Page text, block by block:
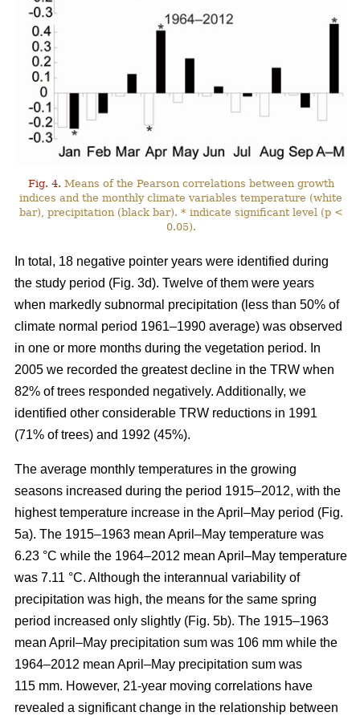
Fig. 4. Means of the Pearson correlations between growth
indices and the monthly climate variables temperature (white
bar), precipitation (black bar). * indicate significant level (p <
0.05).
In total, 18 negative pointer years were identified during
the study period (Fig. 3d). Twelve of them were years
when markedly subnormal precipitation (less than 50% of
climate normal period 1961–1990 average) was observed
in one or more months during the vegetation period. In
2005 we recorded the greatest decline in the TRW when
82% of trees responded negatively. Additionally, we
identified other considerable TRW reductions in 1991
(71% of trees) and 1992 (45%).
The average monthly temperatures in the growing
seasons increased during the period 1915–2012, with the
highest temperature increase in the April–May period (Fig.
5a). The 1915–1963 mean April–May temperature was
6.23 °C while the 1964–2012 mean April–May temperature
was 7.11 °C. Although the interannual variability of
precipitation was high, the means for the same spring
period increased only slightly (Fig. 5b). The 1915–1963
mean April–May precipitation sum was 106 mm while the
1964–2012 mean April–May precipitation sum was
115 mm. However, 21-year moving correlations have
revealed a significant change in the relationship between